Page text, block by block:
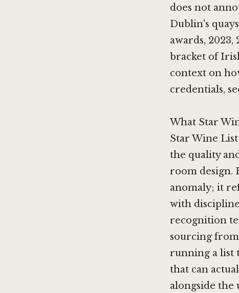
does not
Dublin's
awards,
bracket of
context on
credentials,
What Star
Star Wine
the quality
room design.
anomaly; it
with
recognition
sourcing
running a list
that can
alongside the